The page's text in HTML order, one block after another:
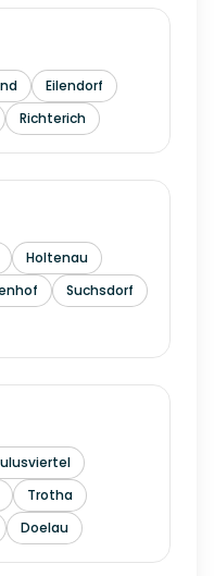
Eilendorf
Richterich
Holtenau
Suchsdorf
Trotha
Doelau